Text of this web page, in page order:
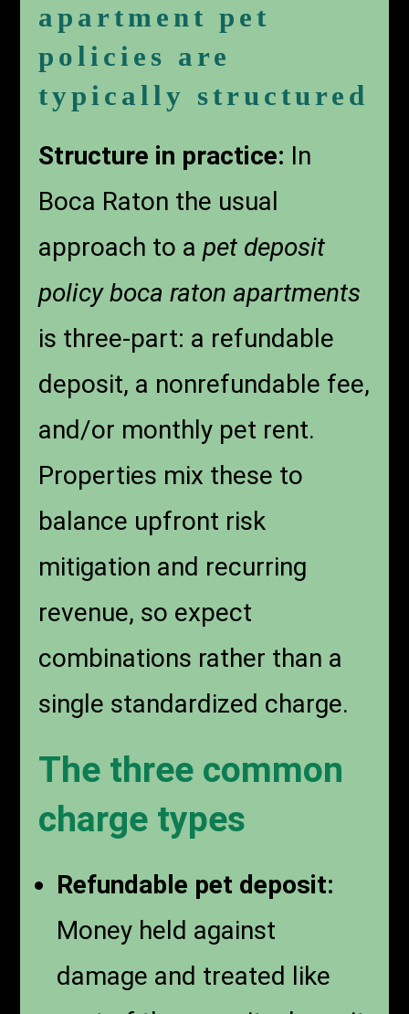
apartment pet
policies are
typically structured
Structure in practice: In
Boca Raton the usual
approach to apet deposit
policy boca raton apartments
is three-part: a refundable
deposit, a nonrefundable fee,
and/or monthly pet rent.
Properties mix these to
balance upfront risk
mitigation and recurring
revenue, so expect
combinations rather than a
single standardized charge.
The three common
charge types
Refundable pet deposit:
Money held against
damage and treated like